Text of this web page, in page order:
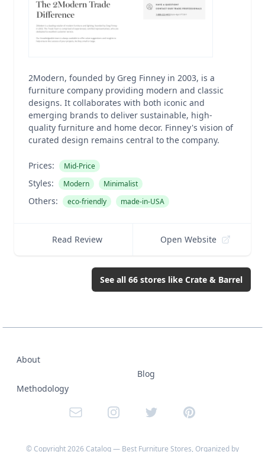
2Modern, founded by Greg Finney in 2003, is a
furniture company providing modern and classic
designs. It collaborates with both iconic and
emerging brands to deliver sustainable, high-
quality furniture and home decor. Finney's vision of
curated design remains central to the company.
Prices: Mid-Price
Styles: Modern Minimalist
Others: eco-friendly made-in-USA
Read Review Open Website
See all 66 stores like Crate & Barrel
About
Methodology
Blog
Email InstagramTwitter Pinterest
© Copyright2026 Catalog — Best Furniture Stores, Organized by